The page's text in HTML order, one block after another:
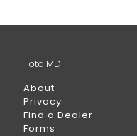
TotalMD
About
Privacy
Find a Dealer
Forms